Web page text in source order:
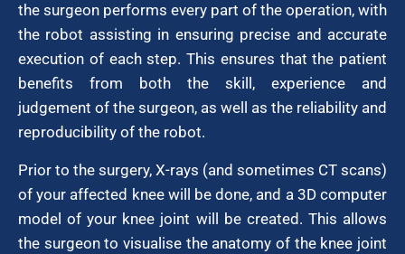
the surgeon performs every part of the operation, with
the robot assisting in ensuring precise and accurate
execution of each step. This ensures that the patient
benefits from both the skill, experience and
judgement of the surgeon, as well as the reliability and
reproducibility of the robot.
Prior to the surgery, X-rays (and sometimes CT scans)
of your affected knee will be done, and a 3D computer
model of your knee joint will be created. This allows
the surgeon to visualise the anatomy of the knee joint